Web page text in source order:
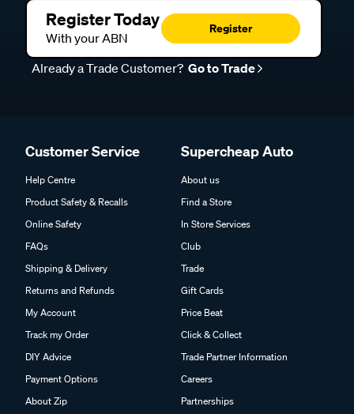
Register Today
With your ABN
Register
Already a Trade Customer? Go to Trade
Customer Service
Help Centre
Product Safety & Recalls
Online Safety
FAQs
Shipping & Delivery
Returns and Refunds
My Account
Track my Order
DIY Advice
Payment Options
About Zip
Supercheap Auto
About us
Find a Store
In Store Services
Club
Trade
Gift Cards
Price Beat
Click & Collect
Trade Partner Information
Careers
Partnerships